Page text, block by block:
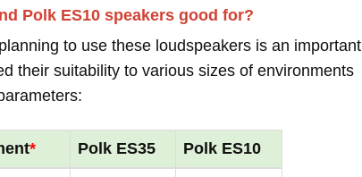
Polk ES10 speakers good for?
to use these loudspeakers is an important
their suitability to various sizes of environments
* Polk ES35 Polk ES10